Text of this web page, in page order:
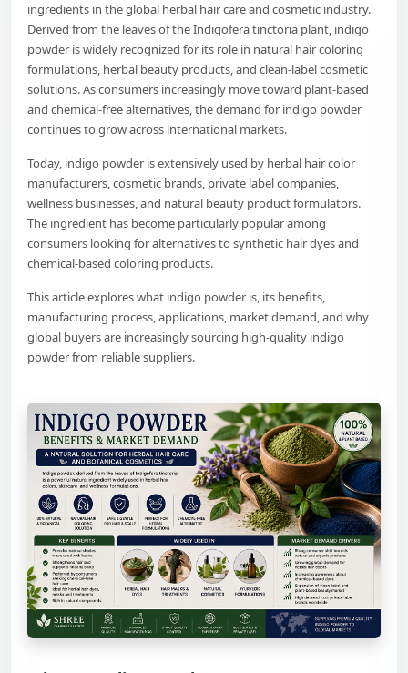
ingredients in the global herbal hair care and cosmetic industry.
Derived from the leaves of the Indigofera tinctoria plant, indigo
powder is widely recognized for its role in natural hair coloring
formulations, herbal beauty products, and clean-label cosmetic
solutions. As consumers increasingly move toward plant-based
and chemical-free alternatives, the demand for indigo powder
continues to grow across international markets.
Today, indigo powder is extensively used by herbal hair color
manufacturers, cosmetic brands, private label companies,
wellness businesses, and natural beauty product formulators.
The ingredient has become particularly popular among
consumers looking for alternatives to synthetic hair dyes and
chemical-based coloring products.
This article explores what indigo powder is, its benefits,
manufacturing process, applications, market demand, and why
global buyers are increasingly sourcing high-quality indigo
powder from reliable suppliers.